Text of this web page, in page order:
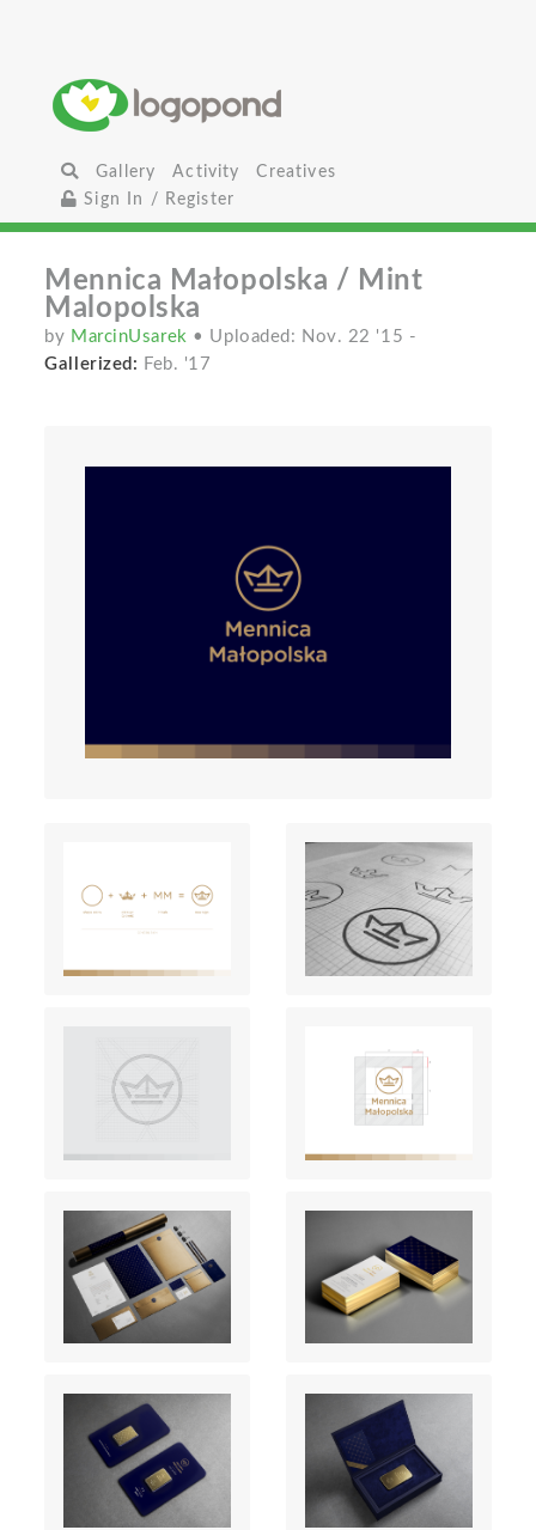
Gallery Activity
Creatives
Sign In / Register
Mennica Małopolska / Mint
Malopolska
by MarcinUsarek • Uploaded: Nov. 22 '15 -
Gallerized: Feb. '17